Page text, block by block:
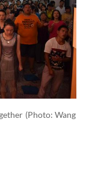
(photo: Wang